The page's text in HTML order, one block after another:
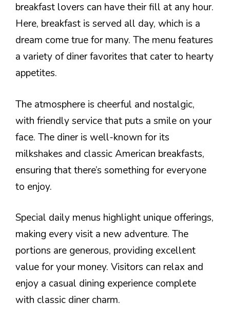
breakfast lovers can have their fill at any hour.
Here, breakfast is served all day, which is a
dream come true for many. The menu features
a variety of diner favorites that cater to hearty
appetites.
The atmosphere is cheerful and nostalgic,
with friendly service that puts a smile on your
face. The diner is well-known for its
milkshakes and classic American breakfasts,
ensuring that there’s something for everyone
to enjoy.
Special daily menus highlight unique offerings,
making every visit a new adventure. The
portions are generous, providing excellent
value for your money. Visitors can relax and
enjoy a casual dining experience complete
with classic diner charm.